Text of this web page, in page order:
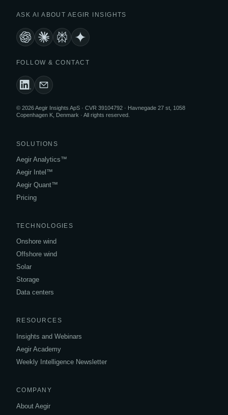
ASK AI ABOUT AEGIR INSIGHTS
FOLLOW & CONTACT
© 2026 Aegir Insights ApS · CVR 39104792 · Havnegade 27 st, 1058
Copenhagen K, Denmark · All rights reserved.
SOLUTIONS
Aegir Analytics™
Aegir Intel™
Aegir Quant™
Pricing
TECHNOLOGIES
Onshore wind
Offshore wind
Solar
Storage
Data centers
RESOURCES
Insights and Webinars
Aegir Academy
Weekly Intelligence Newsletter
COMPANY
About Aegir